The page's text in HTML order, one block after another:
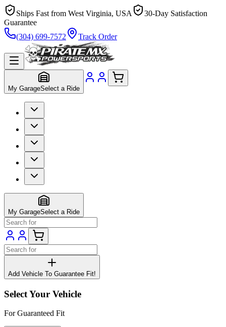
Ships Fast from West Virginia, USA
30-Day Satisfaction
Guarantee
(304) 699-7572
Track Order
My GarageSelect a Ride
My GarageSelect a Ride
Add Vehicle To Guarantee Fit!
Select Your Vehicle
For Guaranteed Fit